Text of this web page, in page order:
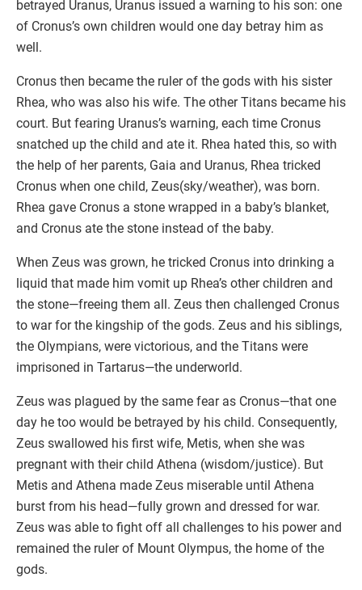
betrayed Uranus, Uranus issued a warning to his son: one
of Cronus’s own children would one day betray him as
well.
Cronus then became the ruler of the gods with his sister
Rhea, who was also his wife. The other Titans became his
court. But fearing Uranus’s warning, each time Cronus
snatched up the child and ate it. Rhea hated this, so with
the help of her parents, Gaia and Uranus, Rhea tricked
Cronus when one child, Zeus(sky/weather), was born.
Rhea gave Cronus a stone wrapped in a baby’s blanket,
and Cronus ate the stone instead of the baby.
When Zeus was grown, he tricked Cronus into drinking a
liquid that made him vomit up Rhea’s other children and
the stone—freeing them all. Zeus then challenged Cronus
to war for the kingship of the gods. Zeus and his siblings,
the Olympians, were victorious, and the Titans were
imprisoned in Tartarus—the underworld.
Zeus was plagued by the same fear as Cronus—that one
day he too would be betrayed by his child. Consequently,
Zeus swallowed his first wife, Metis, when she was
pregnant with their child Athena (wisdom/justice). But
Metis and Athena made Zeus miserable until Athena
burst from his head—fully grown and dressed for war.
Zeus was able to fight off all challenges to his power and
remained the ruler of Mount Olympus, the home of the
gods.